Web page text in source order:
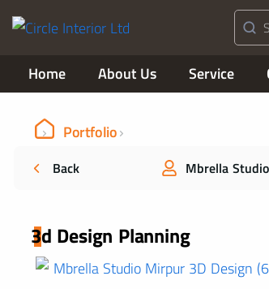
Home About Us Service
Portfolio
Back Mbrella Studio
3d Design Planning